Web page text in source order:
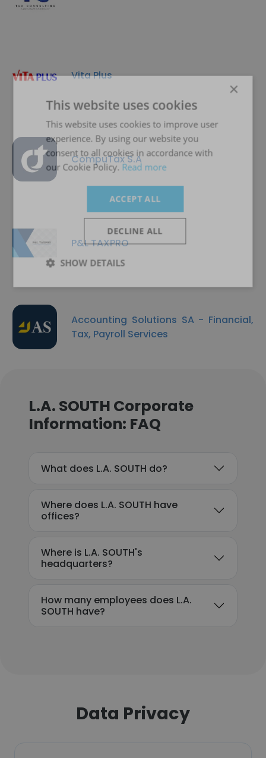
Vita Plus
CompuTax S.A
P&L TAXPRO
Accounting Solutions SA - Financial,
Tax, Payroll Services
L.A. SOUTH Corporate
Information: FAQ
What does L.A. SOUTH do?
Where does L.A. SOUTH have
offices?
Where is L.A. SOUTH's
headquarters?
How many employees does L.A.
SOUTH have?
Data Privacy
×
This website uses cookies
This website uses cookies to improve user
experience. By using our website you
consent to all cookies in accordance with
our Cookie Policy. Read more
ACCEPT ALL
DECLINE ALL
SHOW DETAILS